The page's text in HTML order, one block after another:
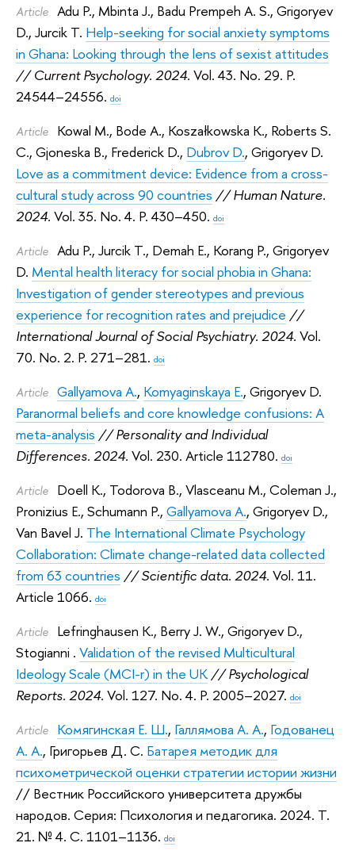
Article Adu P., Mbinta J., Badu Prempeh A. S.,Grigoryev
D., Jurcik T. Help-seeking for social anxiety symptoms
in Ghana: Looking through the lens of sexist attitudes
// Current Psychology. 2024. Vol. 43. No. 29. P.
24544–24556. doi
Article Kowal M., Bode A., Koszałkowska K., Roberts S.
C., Gjoneska B., Frederick D., Dubrov D., Grigoryev D.
Love as a commitment device: Evidence from a cross-
cultural study across 90 countries // Human Nature.
2024. Vol. 35. No. 4. P. 430–450. doi
Article Adu P.,Jurcik T., Demah E., Korang P.,Grigoryev
D. Mental health literacy for social phobia in Ghana:
Investigation of gender stereotypes and previous
experience for recognition rates and prejudice //
International Journal of Social Psychiatry. 2024. Vol.
70. No. 2. P. 271–281. doi
Article Gallyamova A., Komyaginskaya E.,Grigoryev D.
Paranormal beliefs and core knowledge confusions: A
meta-analysis // Personality and Individual
Differences. 2024. Vol. 230. Article 112780. doi
Article Doell K., Todorova B.,Vlasceanu M.,Coleman J.,
Pronizius E., Schumann P., Gallyamova A., Grigoryev D.,
Van Bavel J. The International Climate Psychology
Collaboration: Climate change-related data collected
from 63 countries // Scientific data. 2024. Vol. 11.
Article 1066. doi
Article Lefringhausen K., Berry J. W.,Grigoryev D.,
Stogianni ‪. Validation of the revised Multicultural
Ideology Scale (MCI-r) in the UK // Psychological
Reports. 2024. Vol. 127. No. 4. P. 2005–2027. doi
Article Комягинская Е. Ш., Галлямова А. А., Годованец
А. А., Григорьев Д. С. Батарея методик для
психометрической оценки стратегии истории жизни
// Вестник Российского университета дружбы
народов. Серия: Психология и педагогика. 2024. Т.
21. № 4. С. 1101–1136. doi